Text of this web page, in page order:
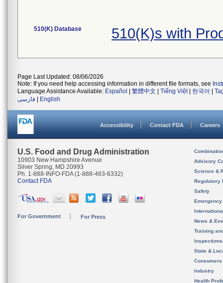
510(K) Database 510(K)s with
Page Last Updated: 08/06/2026
Note: If you need help accessing information in different file formats, see
Language Assistance Available: Español 繁體中文 Tiếng Việt| 한국어
فارسی
English
Accessibility Contact FDA Careers
U.S. Food and Drug Administration
10903 New Hampshire Avenue
Silver Spring, MD 20993
Ph. 1-888-INFO-FDA (1-888-463-6332)
Contact FDA
For Government For Press
Advisory
Science &
Regulatory
Safety
News &
Training
State &
Consumers
Industry
Health